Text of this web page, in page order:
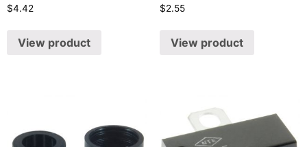
$4.42
View product
$2.55
View product